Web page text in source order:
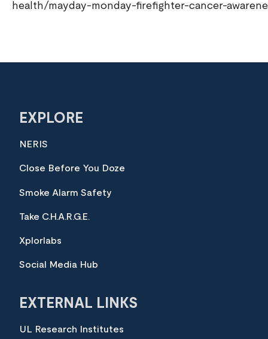
health/mayday-monday-firefighter-cancer-
EXPLORE
NERIS
Close Before You Doze
Smoke Alarm Safety
Take C.H.A.R.G.E.
Xplorlabs
Social Media Hub
EXTERNAL LINKS
UL Research Institutes